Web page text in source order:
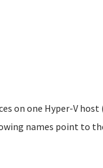
on one Hyper-V host
names point to